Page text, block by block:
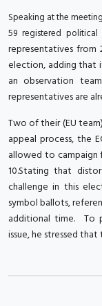
Speaking at the
59 registered
representatives
election, adding that
an observation
representatives are
Two of their (EU
appeal process, the
allowed to campaign
10.Stating that
challenge in this
symbol ballots,
additional time. To
issue, he stressed